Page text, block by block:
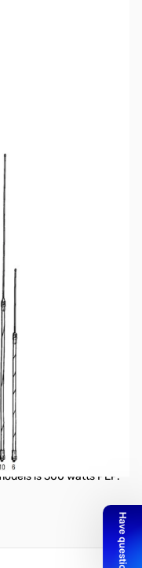
black fiberglass lower
stainless
mounting. Total length
is 300 watts PEP.